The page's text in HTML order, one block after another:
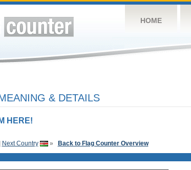
HOME
& DETAILS
HERE!
Next Country » Back to Flag Counter Overview